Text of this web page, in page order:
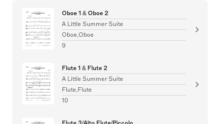
Oboe 1 & Oboe 2
A Little Summer Suite
Oboe,Oboe
9
Flute 1 & Flute 2
A Little Summer Suite
Flute,Flute
10